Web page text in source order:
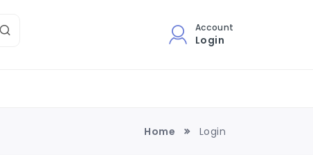
Account
Login
Home Login